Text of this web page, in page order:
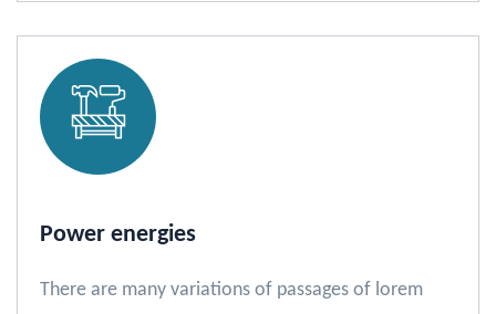
Power energies
There are many variations of passages of lorem